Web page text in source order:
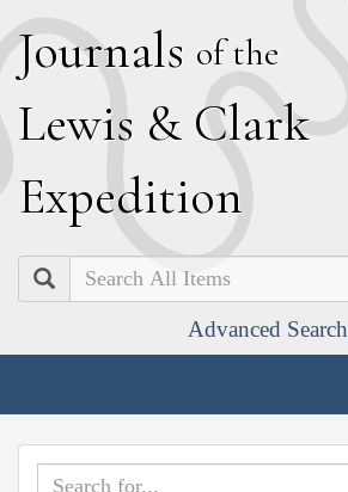
Journals of the
Lewis & Clark
Expedition
Search
Advanced Search